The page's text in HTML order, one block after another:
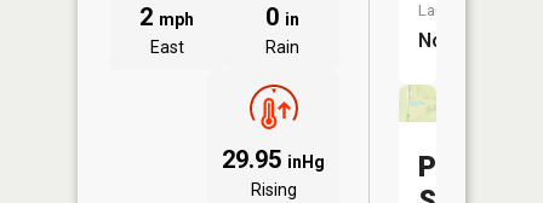
2 mph
East
0 in
Rain
29.95 inHg
Rising
Launch:
No
Pa